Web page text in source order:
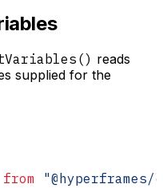
reads
supplied for the
from "@hyperframes/